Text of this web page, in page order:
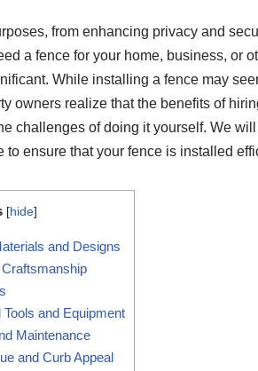
from enhancing privacy and
a fence for your home, business, or
While installing a fence may
owners realize that the benefits of
challenges of doing it yourself. We
to ensure that your fence is installed
[hide]
and Designs
and Equipment
Maintenance
and Curb Appeal